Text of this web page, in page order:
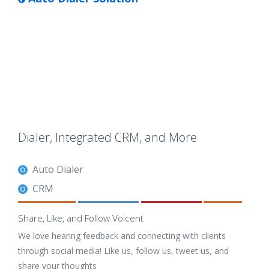
Dialer, Integrated CRM, and More
Auto Dialer
CRM
Share, Like, and Follow Voicent
We love hearing feedback and connecting with clients
through social media! Like us, follow us, tweet us, and
share your thoughts